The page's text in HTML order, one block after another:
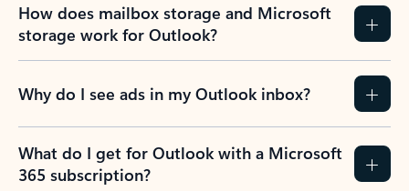
How does mailbox storage and Microsoft
storage work for Outlook?
Why do I see ads in my Outlook inbox?
What do I get for Outlook with a Microsoft
365 subscription?